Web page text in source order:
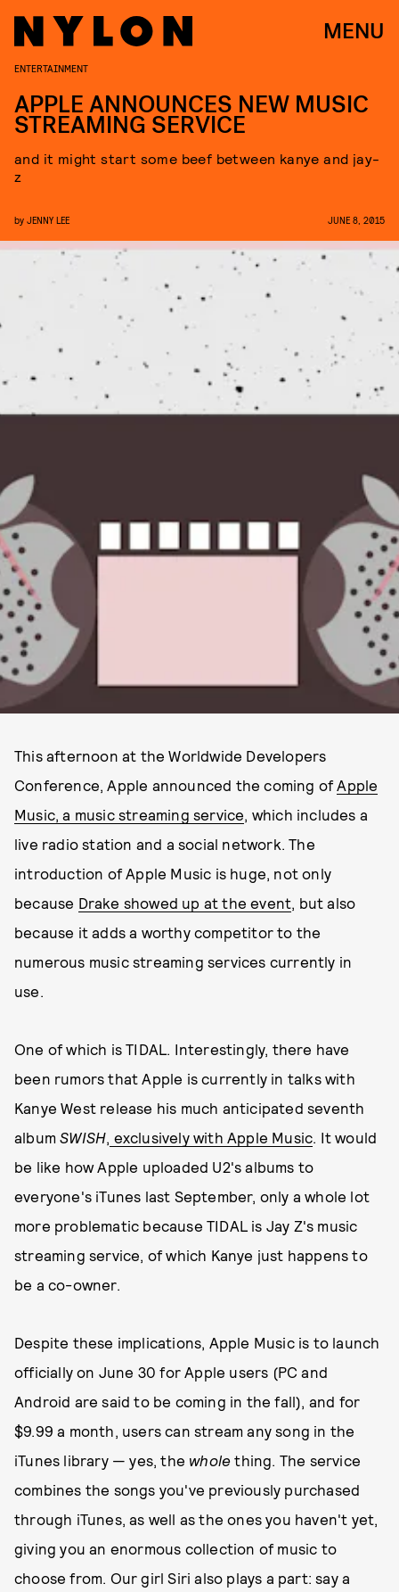
MENU
ENTERTAINMENT
APPLE ANNOUNCES NEW MUSIC
STREAMING SERVICE
and it might start some beef between kanye and jay-
z
by JENNY LEE JUNE 8, 2015
This afternoon at the Worldwide Developers
Conference, Apple announced the coming ofApple
Music, a music streaming service, which includes a
live radio station and a social network. The
introduction of Apple Music is huge, not only
because Drake showed up at the event, but also
because it adds a worthy competitor to the
numerous music streaming services currently in
use.
One of which is TIDAL. Interestingly, there have
been rumors that Apple is currently in talks with
Kanye West release his much anticipated seventh
albumSWISH, exclusively with Apple Music. It would
be like how Apple uploaded U2's albums to
everyone's iTunes last September, only a whole lot
more problematic because TIDAL is Jay Z's music
streaming service, of which Kanye just happens to
be a co-owner.
Despite these implications, Apple Music is to launch
officially on June 30 for Apple users (PC and
Android are said to be coming in the fall), and for
$9.99 a month, users can stream any song in the
iTunes library — yes, the whole thing. The service
combines the songs you've previously purchased
through iTunes, as well as the ones you haven't yet,
giving you an enormous collection of music to
choose from. Our girl Siri also plays a part: say a